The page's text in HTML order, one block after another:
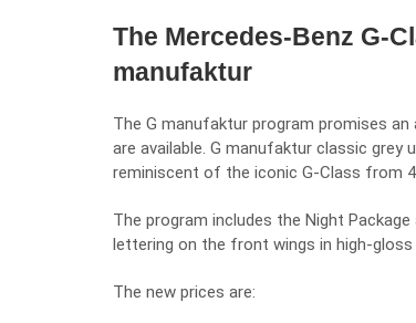
The Mercedes-Benz G-
manufaktur
The G manufaktur program promises
are available. G manufaktur classic grey
reminiscent of the iconic G-Class from
The program includes the Night
lettering on the front wings in high-gloss
The new prices are: